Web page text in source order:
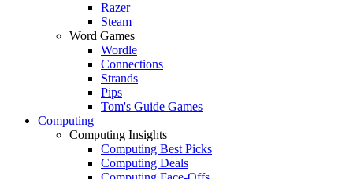
Razer
Steam
Word Games
Wordle
Connections
Strands
Pips
Tom's Guide Games
Computing
Computing Insights
Computing Best Picks
Computing Deals